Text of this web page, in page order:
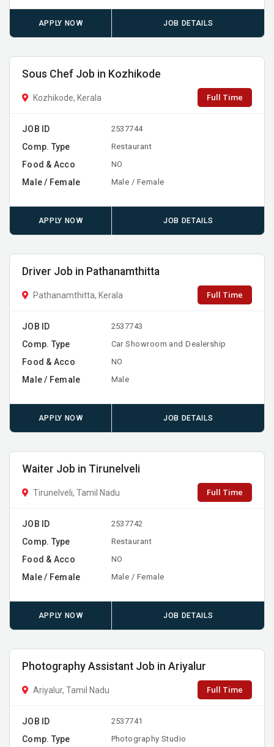
APPLY NOW JOB DETAILS
Sous Chef Job in Kozhikode
Kozhikode, Kerala Full Time
JOB ID 2537744
Comp. Type Restaurant
Food & Acco NO
Male / Female Male / Female
APPLY NOW JOB DETAILS
Driver Job in Pathanamthitta
Pathanamthitta, Kerala Full Time
JOB ID 2537743
Comp. Type Car Showroom and Dealership
Food & Acco NO
Male / Female Male
APPLY NOW JOB DETAILS
Waiter Job in Tirunelveli
Tirunelveli, Tamil Nadu Full Time
JOB ID 2537742
Comp. Type Restaurant
Food & Acco NO
Male / Female Male / Female
APPLY NOW JOB DETAILS
Photography Assistant Job in Ariyalur
Ariyalur, Tamil Nadu Full Time
JOB ID 2537741
Comp. Type Photography Studio